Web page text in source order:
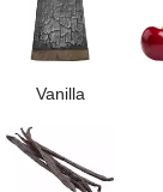
Vanilla